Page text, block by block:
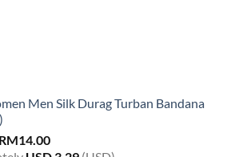
Men Silk Durag Turban Bandana
Original
RM14.00Current